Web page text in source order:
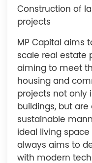
Construction of
projects
MP Capital aims
scale real estate
aiming to meet
housing and
projects not only
buildings, but
sustainable
ideal living space
always aims to
with modern